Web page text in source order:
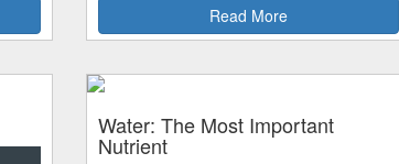
Read More
Water: The Most Important
Nutrient